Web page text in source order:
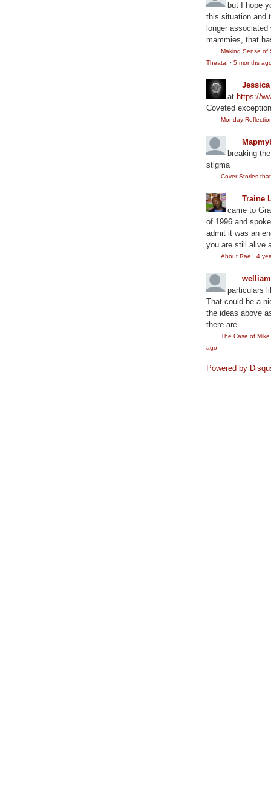
but I hope
this situation and
longer
mammies, that
Making Sense of
Theata! ·5 months
at https://
Coveted
Monday
breaking
stigma
Cover Stories
Traine
came to
of 1996 and
admit it was an
you are still alive
About Rae ·4
welliam
particulars
That could be a
the ideas above
there are...
The Case of
ago
Powered by